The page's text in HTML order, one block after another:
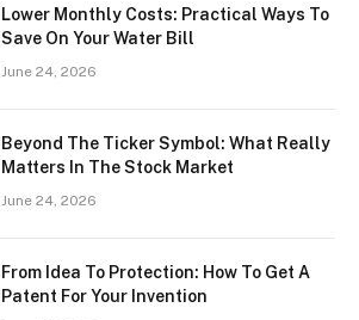
Lower Monthly Costs: Practical Ways To
Save On Your Water Bill
June 24, 2026
Beyond The Ticker Symbol: What Really
Matters In The Stock Market
June 24, 2026
From Idea To Protection: How To Get A
Patent For Your Invention